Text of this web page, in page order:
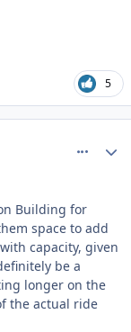
5
Building for
space to add
capacity, given
be a
longer on the
the actual ride